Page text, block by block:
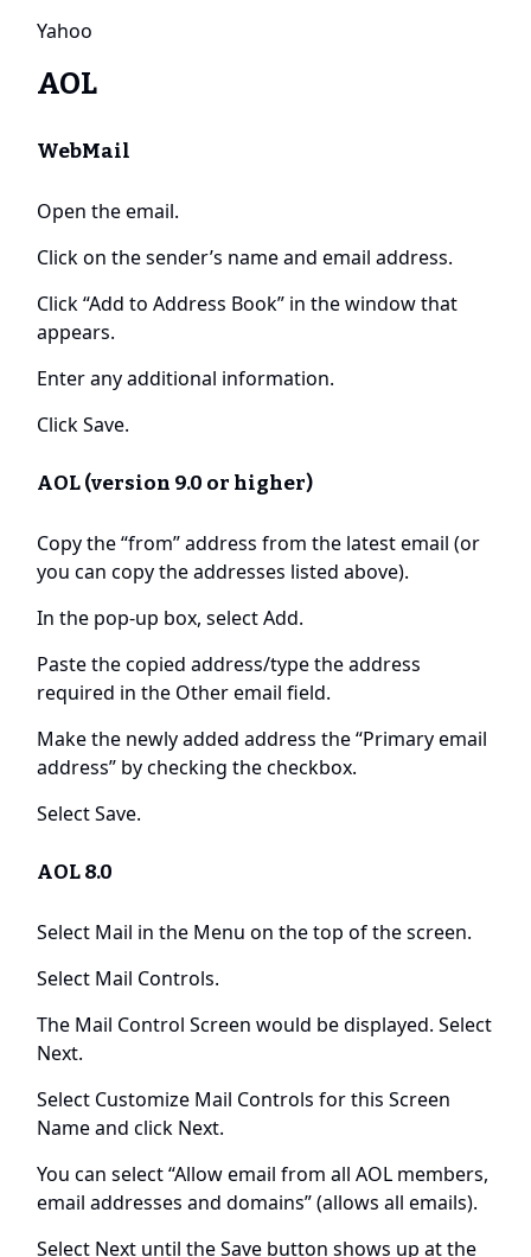
Yahoo
AOL
WebMail
Open the email.
Click on the sender’s name and email address.
Click “Add to Address Book” in the window that
appears.
Enter any additional information.
Click Save.
AOL (version 9.0 or higher)
Copy the “from” address from the latest email (or
you can copy the addresses listed above).
In the pop-up box, select Add.
Paste the copied address/type the address
required in the Other email field.
Make the newly added address the “Primary email
address” by checking the checkbox.
Select Save.
AOL 8.0
Select Mail in the Menu on the top of the screen.
Select Mail Controls.
The Mail Control Screen would be displayed. Select
Next.
Select Customize Mail Controls for this Screen
Name and click Next.
You can select “Allow email from all AOL members,
email addresses and domains” (allows all emails).
Select Next until the Save button shows up at the